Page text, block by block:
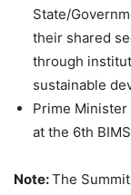
State/
their shared
through
sustainable
Prime Minister
at the 6th
Note:The